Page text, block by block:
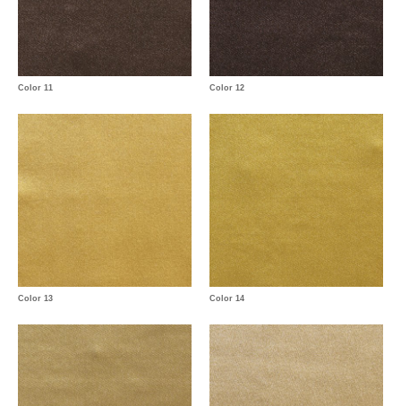
Color 11 Color 12
Color 13 Color 14